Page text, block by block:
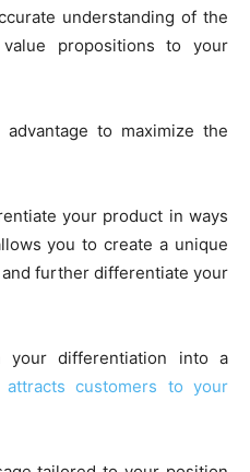
understanding of the
propositions to your
to maximize the
your product in ways
you to create a unique
further differentiate your
differentiation into a
attracts customers to your